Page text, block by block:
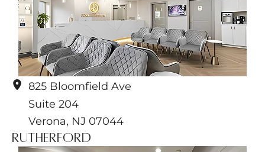
Rutherford
825 Bloomfield Ave
Suite 204
Verona, NJ 07044